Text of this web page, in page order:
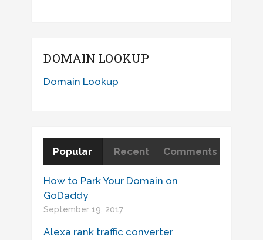
DOMAIN LOOKUP
Domain Lookup
Popular Recent Comments
How to Park Your Domain on
GoDaddy
September 19, 2017
Alexa rank traffic converter